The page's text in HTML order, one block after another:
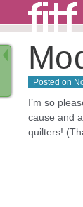
Posted on
I’m so
cause and
quilters!